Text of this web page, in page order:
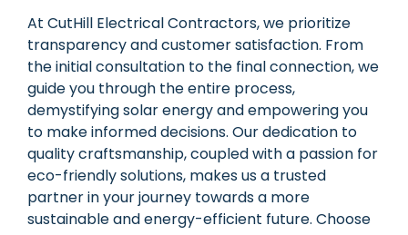
At CutHill Electrical Contractors, we prioritize
transparency and customer satisfaction. From
the initial consultation to the final connection, we
guide you through the entire process,
demystifying solar energy and empowering you
to make informed decisions. Our dedication to
quality craftsmanship, coupled with a passion for
eco-friendly solutions, makes us a trusted
partner in your journey towards a more
sustainable and energy-efficient future. Choose